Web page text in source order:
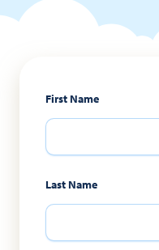
First Name
Last Name